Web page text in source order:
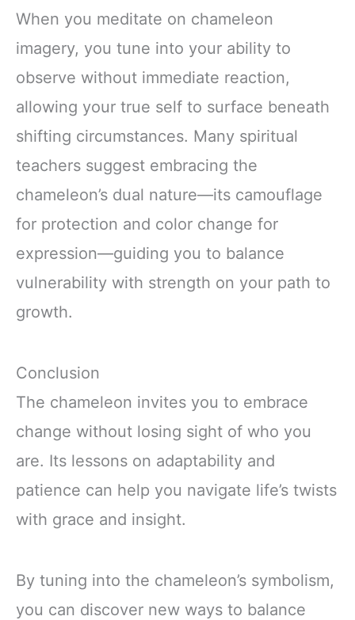
When you meditate on chameleon
imagery, you tune into your ability to
observe without immediate reaction,
allowing your true self to surface beneath
shifting circumstances. Many spiritual
teachers suggest embracing the
chameleon’s dual nature—its camouflage
for protection and color change for
expression—guiding you to balance
vulnerability with strength on your path to
growth.
Conclusion
The chameleon invites you to embrace
change without losing sight of who you
are. Its lessons on adaptability and
patience can help you navigate life’s twists
with grace and insight.
By tuning into the chameleon’s symbolism,
you can discover new ways to balance